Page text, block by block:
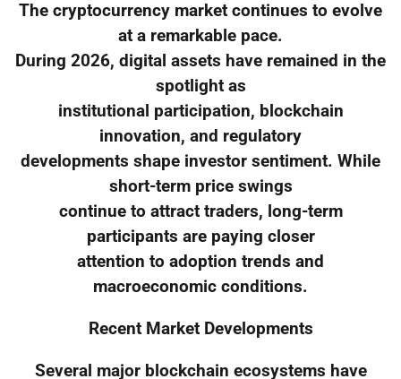
The cryptocurrency market continues to evolve
at a remarkable pace.
During 2026, digital assets have remained in the
spotlight as
institutional participation, blockchain
innovation, and regulatory
developments shape investor sentiment. While
short-term price swings
continue to attract traders, long-term
participants are paying closer
attention to adoption trends and
macroeconomic conditions.
Recent Market Developments
Several major blockchain ecosystems have